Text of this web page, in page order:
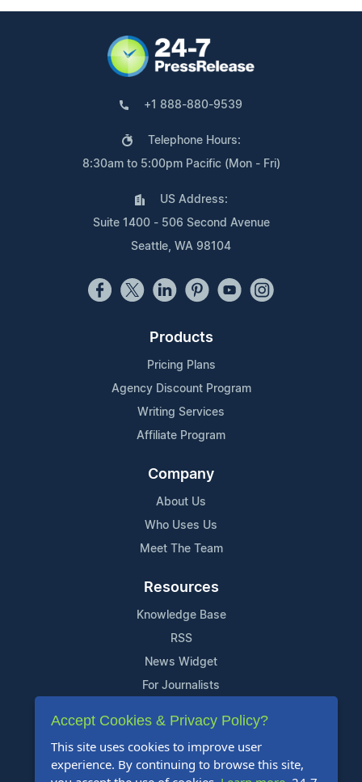
+1 888-880-9539
Telephone Hours:
8:30am to 5:00pm Pacific (Mon - Fri)
US Address:
Suite 1400 - 506 Second Avenue
Seattle, WA 98104
Products
Pricing Plans
Agency Discount Program
Writing Services
Affiliate Program
Company
About Us
Who Uses Us
Meet The Team
Resources
Knowledge Base
RSS
News Widget
For Journalists
Support
Contact Us
Content Guidelines
Accept Cookies & Privacy Policy?
This site uses cookies to improve user
experience. By continuing to browse this site,